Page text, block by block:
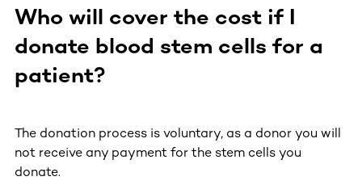
Who will cover the cost if I
donate blood stem cells for a
patient?
The donation process is voluntary, as a donor you will
not receive any payment for the stem cells you
donate.